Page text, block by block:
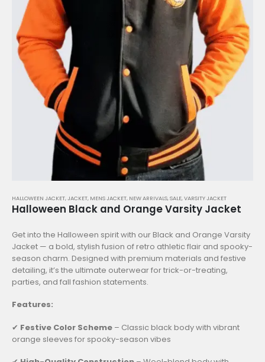
HALLOWEEN JACKET,JACKET, MENS JACKET, NEW ARRIVALS,SALE,VARSITY JACKET
Halloween Black and Orange Varsity Jacket
Get into the Halloween spirit with our Black and Orange Varsity
Jacket — a bold, stylish fusion of retro athletic flair and spooky-
season charm. Designed with premium materials and festive
detailing, it’s the ultimate outerwear for trick-or-treating,
parties, and fall fashion statements.
Features:
✔ Festive Color Scheme – Classic black body with vibrant
orange sleeves for spooky-season vibes